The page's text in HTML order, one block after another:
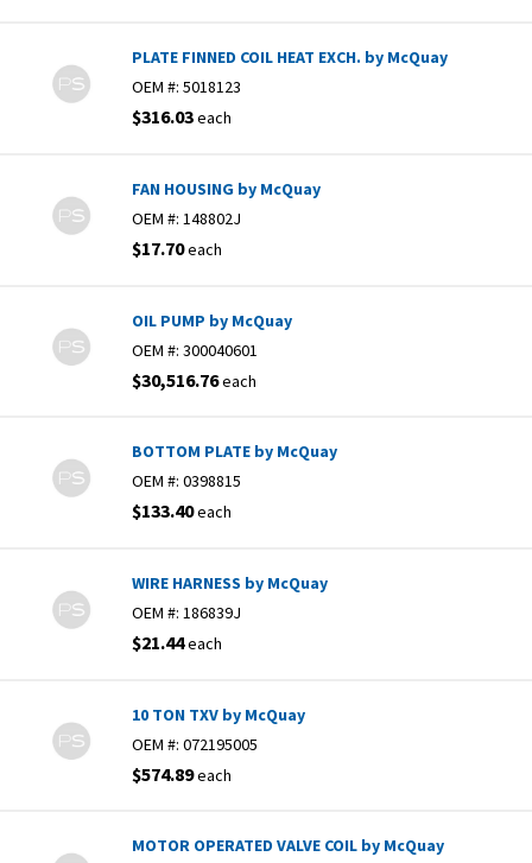
PLATE FINNED COIL HEAT EXCH. by McQuay
OEM #: 5018123
$316.03each
FAN HOUSING by McQuay
OEM #: 148802J
$17.70each
OIL PUMP by McQuay
OEM #: 300040601
$30,516.76each
BOTTOM PLATE by McQuay
OEM #: 0398815
$133.40each
WIRE HARNESS by McQuay
OEM #: 186839J
$21.44each
10 TON TXV by McQuay
OEM #: 072195005
$574.89each
MOTOR OPERATED VALVE COIL by McQuay